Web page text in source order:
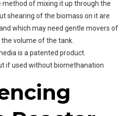
method of mixing it up through the
shearing of the biomass on it are
which may need gentle movers of
volume of the tank.
is a patented product.
if used without biomethanation